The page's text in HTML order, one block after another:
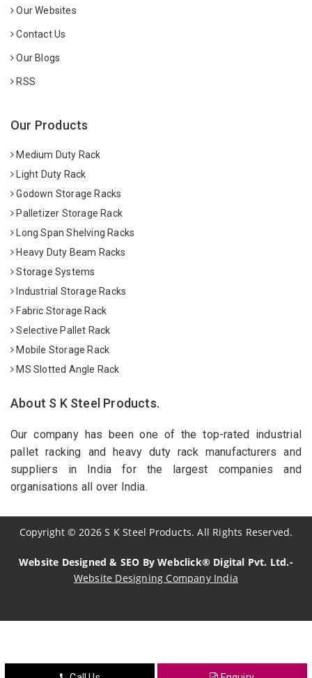
Our Websites
Contact Us
Our Blogs
RSS
Our Products
Medium Duty Rack
Light Duty Rack
Godown Storage Racks
Palletizer Storage Rack
Long Span Shelving Racks
Heavy Duty Beam Racks
Storage Systems
Industrial Storage Racks
Fabric Storage Rack
Selective Pallet Rack
Mobile Storage Rack
MS Slotted Angle Rack
About S K Steel Products.
Our company has been one of the top-rated industrial
pallet racking and heavy duty rack manufacturers and
suppliers in India for the largest companies and
organisations all over India.
Copyright© 2026 S K Steel Products. All Rights Reserved.
Website Designed & SEO By Webclick® Digital Pvt. Ltd.-
Website Designing Company India
Crosscarmellose Sodium Manufacturers